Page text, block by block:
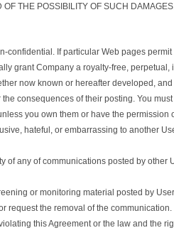
THE POSSIBILITY OF SUCH
If particular Web pages
grant Company a royalty-free,
now known or hereafter developed,
consequences of their posting. You
you own them or have the
hateful, or embarrassing to another
any of communications posted by
or monitoring material posted by
the removal of the
this Agreement or the law and the